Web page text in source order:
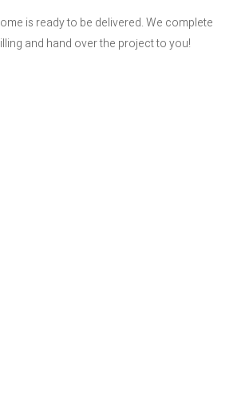
is ready to be delivered. We complete
and hand over the project to you!